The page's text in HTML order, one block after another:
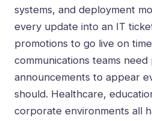
systems, and deployment
every update into an IT
promotions to go live on
communications teams
announcements to appear
should. Healthcare,
corporate environments all